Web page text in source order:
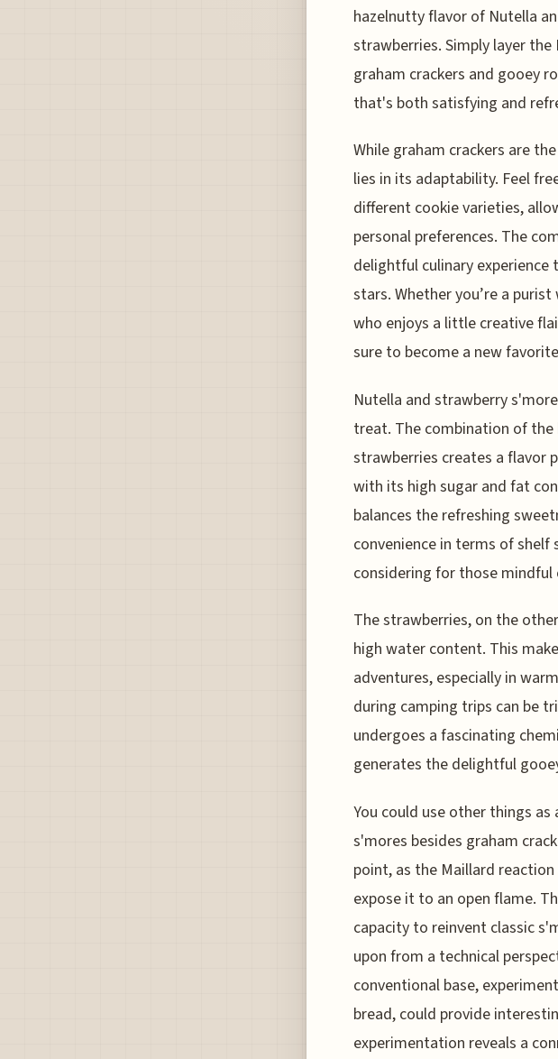
hazelnutty flavor of Nutella
strawberries. Simply layer
graham crackers and gooey
that's both satisfying and
While graham crackers are
lies in its adaptability. Feel
different cookie varieties,
personal preferences. The
delightful culinary
stars. Whether you’re a
who enjoys a little creative
sure to become a new
Nutella and strawberry
treat. The combination of the
strawberries creates a flavor
with its high sugar and fat
balances the refreshing
convenience in terms of
considering for those
The strawberries, on the
high water content. This
adventures, especially in
during camping trips can be
undergoes a fascinating
generates the delightful
You could use other things
s'mores besides graham
point, as the Maillard
expose it to an open flame.
capacity to reinvent classic
upon from a technical
conventional base,
bread, could provide
experimentation reveals a